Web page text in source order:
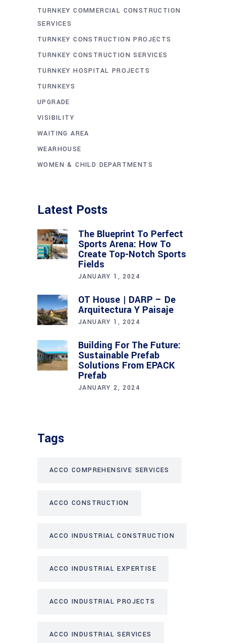
TURNKEY COMMERCIAL CONSTRUCTION
SERVICES
TURNKEY CONSTRUCTION PROJECTS
TURNKEY CONSTRUCTION SERVICES
TURNKEY HOSPITAL PROJECTS
TURNKEYS
UPGRADE
VISIBILITY
WAITING AREA
WEARHOUSE
WOMEN & CHILD DEPARTMENTS
Latest Posts
The Blueprint To Perfect
Sports Arena: How To
Create Top-Notch Sports
Fields
JANUARY 1, 2024
OT House | DARP – De
Arquitectura Y Paisaje
JANUARY 1, 2024
Building For The Future:
Sustainable Prefab
Solutions From EPACK
Prefab
JANUARY 2, 2024
Tags
ACCO COMPREHENSIVE SERVICES
ACCO CONSTRUCTION
ACCO INDUSTRIAL CONSTRUCTION
ACCO INDUSTRIAL EXPERTISE
ACCO INDUSTRIAL PROJECTS
ACCO INDUSTRIAL SERVICES